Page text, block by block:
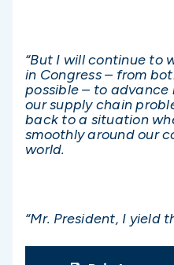
“But I will continue to
in Congress – from
possible – to
our supply chain
back to a situation
smoothly around our
world.
“Mr. President, I yield